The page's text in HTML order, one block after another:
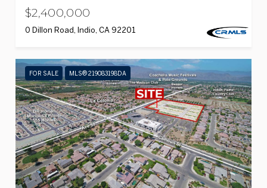
$2,400,000
0 Dillon Road, Indio, CA 92201
FOR SALE MLS® 219083198DA